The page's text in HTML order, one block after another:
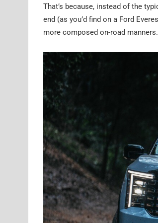
That’s because, instead of the
end (as you’d find on a Ford
more composed on-road manners.